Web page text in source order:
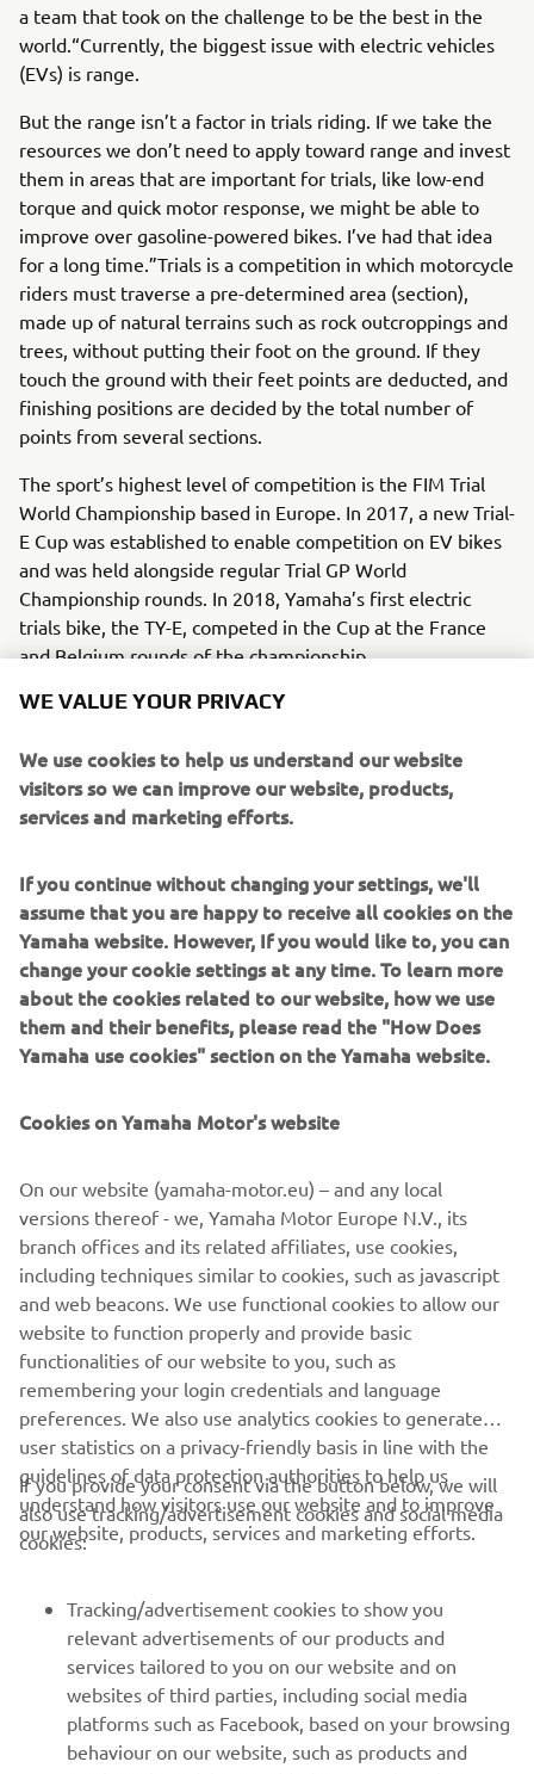
a team that took on the challenge to be the best in the
world.“Currently, the biggest issue with electric vehicles
(EVs) is range.
But the range isn’t a factor in trials riding. If we take the
resources we don’t need to apply toward range and invest
them in areas that are important for trials, like low-end
torque and quick motor response, we might be able to
improve over gasoline-powered bikes. I’ve had that idea
for a long time.”Trials is a competition in which motorcycle
riders must traverse a pre-determined area (section),
made up of natural terrains such as rock outcroppings and
trees, without putting their foot on the ground. If they
touch the ground with their feet points are deducted, and
finishing positions are decided by the total number of
points from several sections.
The sport’s highest level of competition is the FIM Trial
World Championship based in Europe. In 2017, a new Trial-
E Cup was established to enable competition on EV bikes
and was held alongside regular Trial GP World
Championship rounds. In 2018, Yamaha’s first electric
trials bike, the TY-E, competed in the Cup at the France
and Belgium rounds of the championship.
There is a system in place within Yamaha’s R&D
for voluntary, independent research and is dubbed
“Evolving R&D” (also known as the “5% Rule”). The TY-E
electric trials bike is a prototype machine born of this
The passion of that young engineer who aspired to
develop an electric trials bike capable of competing at the
world level has spurred on not only his colleagues, but also
Yamaha itself and Japan’s top trials rider Kenichi
Kuroyama, all of whom have now taken the first steps
toward becoming the best in the world.
The information and/or imagery on these webpages may
never be used for commercial or non-commercial
purposes without the explicit written consent of Yamaha
Motor Europe N.V. and/or Yamaha Motor Co., Ltd.
Always ride in a safe manner and obey all local road laws.
CORPORATE
MORE YAMAHA
SUPPORT
WE VALUE YOUR PRIVACY
We use cookies to help us understand our website
visitors so we can improve our website, products,
services and marketing efforts.
If you continue without changing your settings, we'll
assume that you are happy to receive all cookies on the
Yamaha website. However, If you would like to, you can
change your cookie settings at any time. To learn more
about the cookies related to our website, how we use
them and their benefits, please read the "How Does
Yamaha use cookies" section on the Yamaha website.
Cookies on Yamaha Motor's website
On our website (yamaha-motor.eu) – and any local
versions thereof - we, Yamaha Motor Europe N.V., its
branch offices and its related affiliates, use cookies,
including techniques similar to cookies, such as javascript
and web beacons. We use functional cookies to allow our
website to function properly and provide basic
functionalities of our website to you, such as
remembering your login credentials and language
preferences. We also use analytics cookies to generate
user statistics on a privacy-friendly basis in line with the
guidelines of data protection authorities to help us
understand how visitors use our website and to improve
our website, products, services and marketing efforts.
If you provide your consent via the button below, we will
also use tracking/advertisement cookies and social media
cookies:
Tracking/advertisement cookies to show you
relevant advertisements of our products and
services tailored to you on our website and on
websites of third parties, including social media
platforms such as Facebook, based on your browsing
behaviour on our website, such as products and